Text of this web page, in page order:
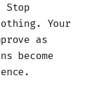
Stop
Your
as
become